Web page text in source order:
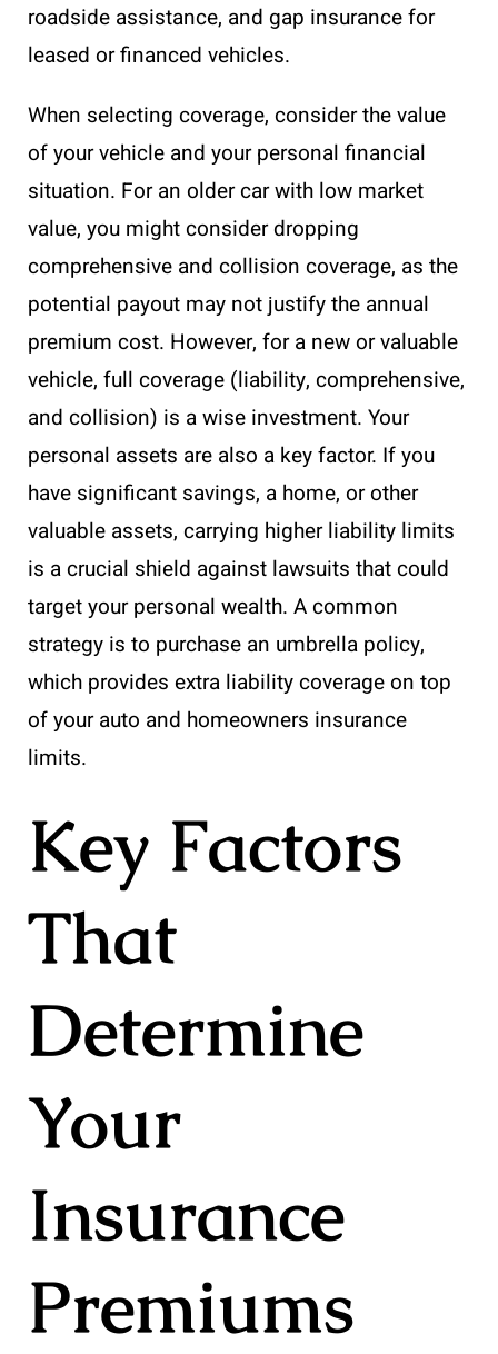
roadside assistance, and gap insurance for
leased or financed vehicles.
When selecting coverage, consider the value
of your vehicle and your personal financial
situation. For an older car with low market
value, you might consider dropping
comprehensive and collision coverage, as the
potential payout may not justify the annual
premium cost. However, for a new or valuable
vehicle, full coverage (liability, comprehensive,
and collision) is a wise investment. Your
personal assets are also a key factor. If you
have significant savings, a home, or other
valuable assets, carrying higher liability limits
is a crucial shield against lawsuits that could
target your personal wealth. A common
strategy is to purchase an umbrella policy,
which provides extra liability coverage on top
of your auto and homeowners insurance
limits.
Key Factors
That
Determine
Your
Insurance
Premiums